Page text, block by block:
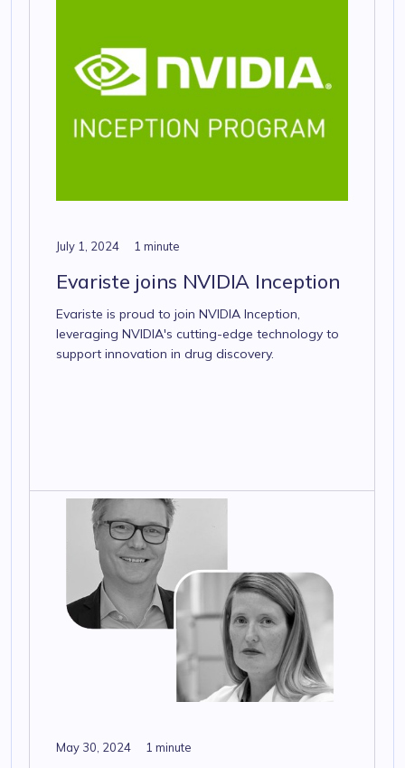
July 1, 2024 1 minute
Evariste joins NVIDIA Inception
Evariste is proud to join NVIDIA Inception,
leveraging NVIDIA's cutting-edge technology to
support innovation in drug discovery.
May 30, 2024 1 minute